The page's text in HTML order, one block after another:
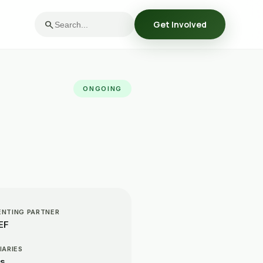
search Get Involved
ONGOING
PARTNER